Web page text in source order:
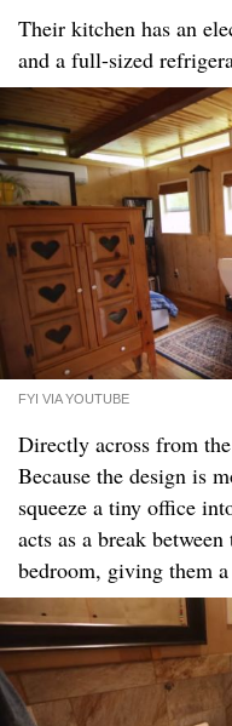
Their kitchen has an
and a full-sized
FYI VIA YOUTUBE
Directly across from
Because the design is
squeeze a tiny office
acts as a break
bedroom, giving them